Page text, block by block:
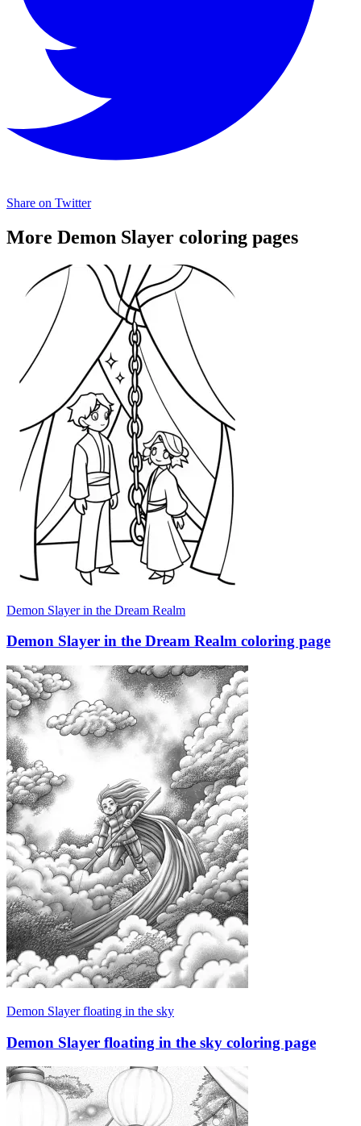
Share on Twitter
More Demon Slayer coloring pages
Demon Slayer in the Dream Realm
Demon Slayer in the Dream Realm coloring page
Demon Slayer floating in the sky
Demon Slayer floating in the sky coloring page